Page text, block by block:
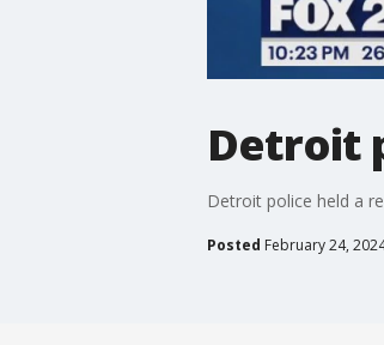
Detroit
Detroit police held a
Posted February 24,